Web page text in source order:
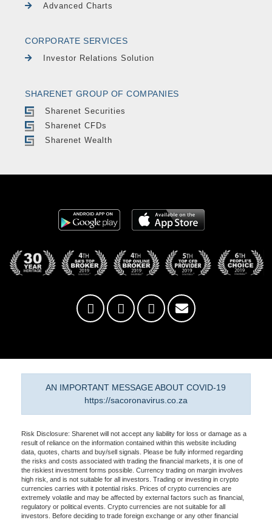
Advanced Charts
CORPORATE SERVICES
Investor Relations Solution
SHARENET GROUP OF COMPANIES
Sharenet Securities
Sharenet CFDs
Sharenet Wealth
AN IMPORTANT MESSAGE ABOUT COVID-19
https://sacoronavirus.co.za
Risk Disclosure: Sharenet will not accept any liability for loss or damage as a
result of reliance on the information contained within this website including
data, quotes, charts and buy/sell signals. Please be fully informed regarding
the risks and costs associated with trading the financial markets, it is one of
the riskiest investment forms possible. Currency trading on margin involves
high risk, and is not suitable for all investors. Trading or investing in crypto
currencies carries with it potential risks. Prices of crypto currencies are
extremely volatile and may be affected by external factors such as financial,
regulatory or political events. Crypto currencies are not suitable for all
investors. Before deciding to trade foreign exchange or any other financial